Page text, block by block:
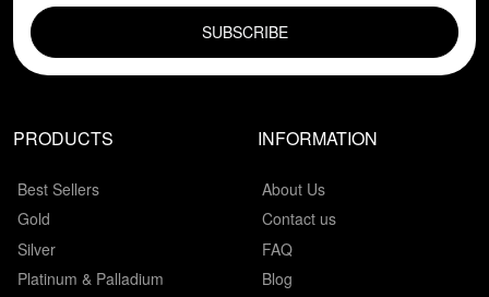
PRODUCTS
Best Sellers
Gold
Silver
Platinum & Palladium
INFORMATION
About Us
Contact us
FAQ
Blog